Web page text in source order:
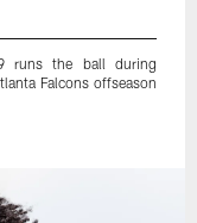
runs the ball during
Falcons offseason